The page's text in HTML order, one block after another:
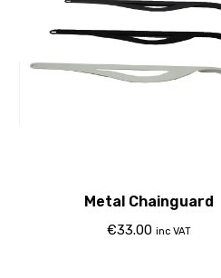
Metal Chainguard
€33.00 inc VAT